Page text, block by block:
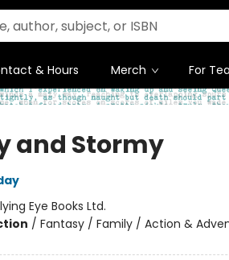
& Hours Merch For
and Stormy
Eye Books Ltd.
/ Fantasy / Family / Action &